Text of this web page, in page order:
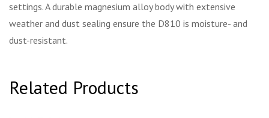
settings. A durable magnesium alloy body with extensive
weather and dust sealing ensure the D810 is moisture- and
dust-resistant.
Related Products